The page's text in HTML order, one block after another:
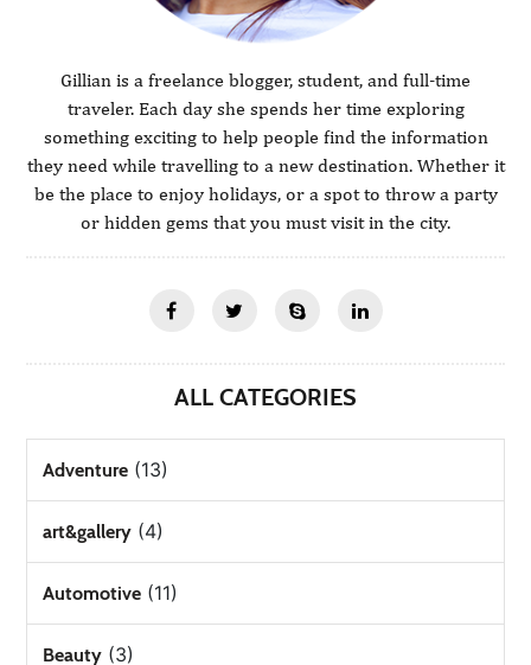
Gillian is a freelance blogger, student, and full-time
traveler. Each day she spends her time exploring
something exciting to help people find the information
they need while travelling to a new destination. Whether it
be the place to enjoy holidays, or a spot to throw a party
or hidden gems that you must visit in the city.
ALL CATEGORIES
Adventure (13)
art&gallery (4)
Automotive (11)
Beauty (3)